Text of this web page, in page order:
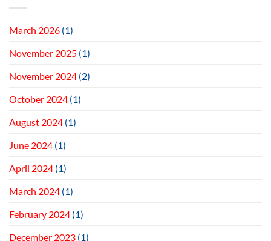
March 2026 (1)
November 2025 (1)
November 2024 (2)
October 2024 (1)
August 2024 (1)
June 2024 (1)
April 2024 (1)
March 2024 (1)
February 2024 (1)
December 2023 (1)